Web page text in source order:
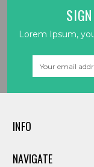
Lorem Ipsum,
INFO
NAVIGATE